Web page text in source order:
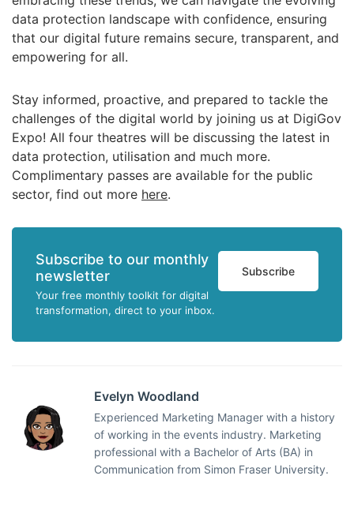
data protection landscape with confidence, ensuring
that our digital future remains secure, transparent, and
empowering for all.
Stay informed, proactive, and prepared to tackle the
challenges of the digital world by joining us at DigiGov
Expo! All four theatres will be discussing the latest in
data protection, utilisation and much more.
Complimentary passes are available for the public
sector, find out more here.
Subscribe to our monthly
newsletter
Your free monthly toolkit for digital
transformation, direct to your inbox.
Subscribe
Evelyn Woodland
Experienced Marketing Manager with a history
of working in the events industry. Marketing
professional with a Bachelor of Arts (BA) in
Communication from Simon Fraser University.